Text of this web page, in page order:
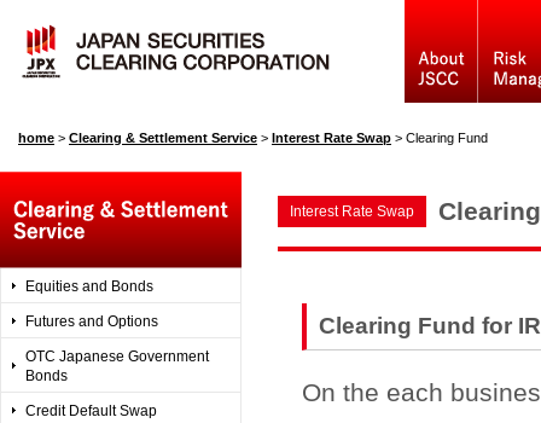
home > Clearing & Settlement Service > Interest Rate Swap > Clearing Fund
Interest Rate Swap
Clearing Fund for
On the each
Equities and Bonds
Futures and Options
OTC Japanese Government
Bonds
Credit Default Swap